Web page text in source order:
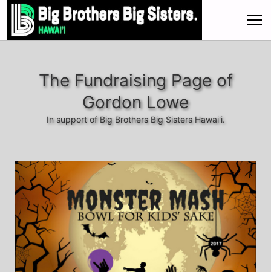
The Fundraising Page of
Gordon Lowe
In support of Big Brothers Big Sisters Hawai'i.